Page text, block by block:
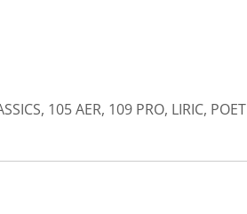
105 AER, 109 PRO, LIRIC, POET